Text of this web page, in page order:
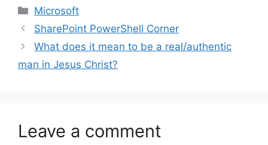
Categories
Microsoft
SharePoint PowerShell Corner
What does it mean to be a real/authentic
man in Jesus Christ?
Leave a comment